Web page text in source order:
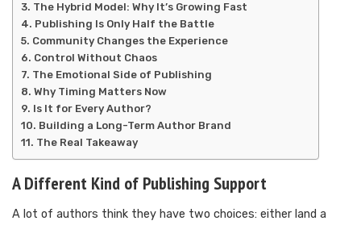
The Hybrid Model: Why It’s Growing Fast
Publishing Is Only Half the Battle
Community Changes the Experience
Control Without Chaos
The Emotional Side of Publishing
Why Timing Matters Now
Is It for Every Author?
Building a Long-Term Author Brand
The Real Takeaway
A Different Kind of Publishing Support
A lot of authors think they have two choices: either land a